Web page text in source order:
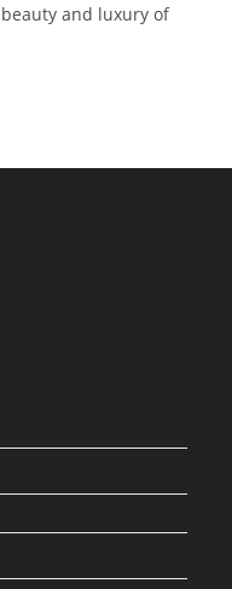
and luxury of